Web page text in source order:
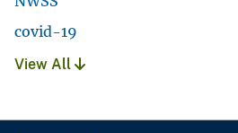
covid-19
View All